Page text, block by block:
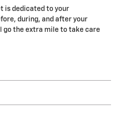
is dedicated to your
during, and after your
go the extra mile to take care